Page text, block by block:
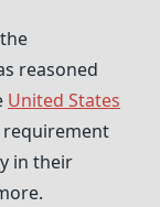
reasoned
United States
requirement
in their